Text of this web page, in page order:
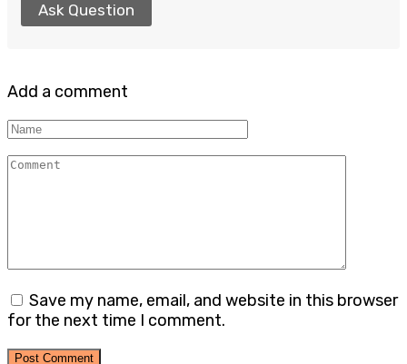
Ask Question
Add a comment
Name
Comment
Save my name, email, and website in this browser
for the next time I comment.